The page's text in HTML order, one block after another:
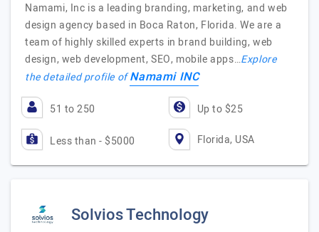
Namami, Inc is a leading branding, marketing, and web
design agency based in Boca Raton, Florida. We are a
team of highly skilled experts in brand building, web
design, web development, SEO, mobile apps…Explore
the detailed profile ofNamami INC
51 to 250 Up to $25
Less than - $5000 Florida, USA
Solvios Technology